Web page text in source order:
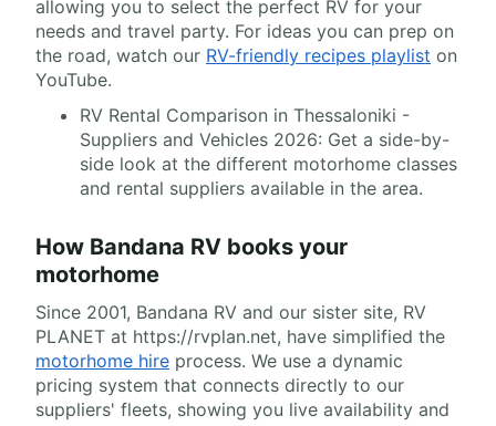
allowing you to select the perfect RV for your
needs and travel party. For ideas you can prep on
the road, watch our RV-friendly recipes playlist on
YouTube.
RV Rental Comparison in Thessaloniki -
Suppliers and Vehicles 2026: Get a side-by-
side look at the different motorhome classes
and rental suppliers available in the area.
How Bandana RV books your
motorhome
Since 2001, Bandana RV and our sister site, RV
PLANET at https://rvplan.net, have simplified the
motorhome hire process. We use a dynamic
pricing system that connects directly to our
suppliers' fleets, showing you live availability and